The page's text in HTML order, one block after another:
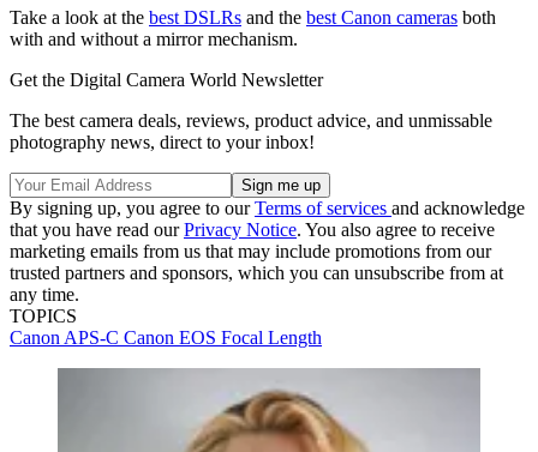
Take a look at the best DSLRs and the best Canon cameras both
with and without a mirror mechanism.
Get the Digital Camera World Newsletter
The best camera deals, reviews, product advice, and unmissable
photography news, direct to your inbox!
By signing up, you agree to ourTerms of services and acknowledge
that you have read ourPrivacy Notice. You also agree to receive
marketing emails from us that may include promotions from our
trusted partners and sponsors, which you can unsubscribe from at
any time.
TOPICS
Canon APS-C Canon EOS Focal Length